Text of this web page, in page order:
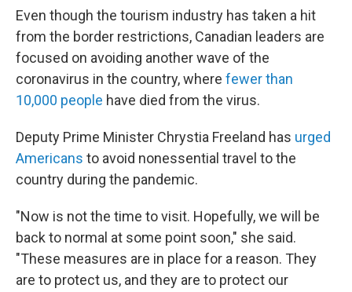
Even though the tourism industry has taken a hit
from the border restrictions, Canadian leaders are
focused on avoiding another wave of the
coronavirus in the country, where fewer than
10,000 people have died from the virus.
Deputy Prime Minister Chrystia Freeland has urged
Americans to avoid nonessential travel to the
country during the pandemic.
"Now is not the time to visit. Hopefully, we will be
back to normal at some point soon," she said.
"These measures are in place for a reason. They
are to protect us, and they are to protect our